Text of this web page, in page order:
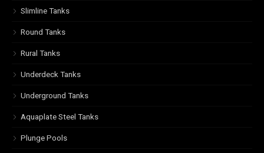
Slimline Tanks
Round Tanks
Rural Tanks
Underdeck Tanks
Underground Tanks
Aquaplate Steel Tanks
Plunge Pools